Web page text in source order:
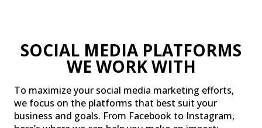
SOCIAL MEDIA PLATFORMS
WE WORK WITH
To maximize your social media marketing efforts,
we focus on the platforms that best suit your
business and goals. From Facebook to Instagram,